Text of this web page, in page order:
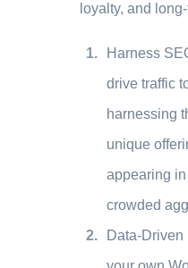
loyalty, and
Harness
drive traffic
harnessing
unique
appearing
crowded
Data-